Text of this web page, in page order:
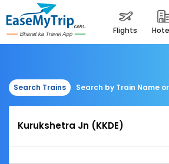
flights
Search Trains Search by Train Name